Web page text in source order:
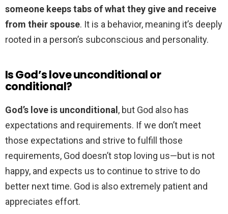
someone keeps tabs of what they give and receive
from their spouse. It is a behavior, meaning it’s deeply
rooted in a person’s subconscious and personality.
Is God’s love unconditional or
conditional?
God’s love is unconditional , but God also has
expectations and requirements. If we don’t meet
those expectations and strive to fulfill those
requirements, God doesn’t stop loving us—but is not
happy, and expects us to continue to strive to do
better next time. God is also extremely patient and
appreciates effort.